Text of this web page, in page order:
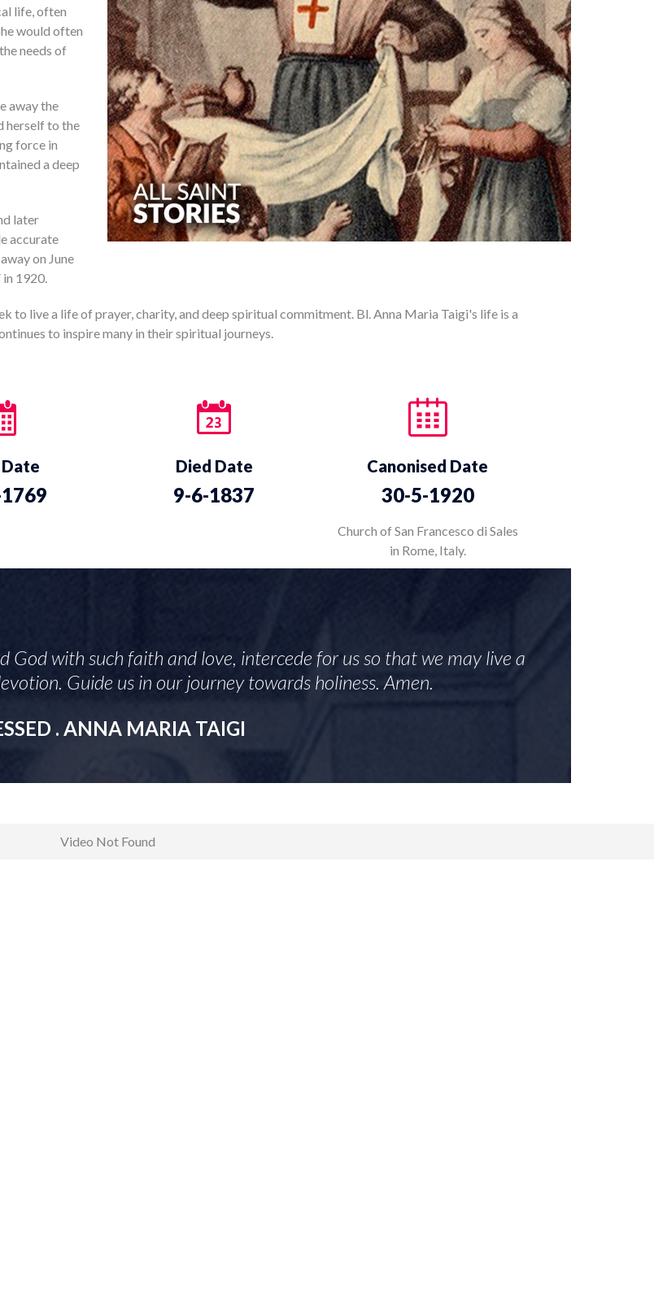
life, often
would often
needs of
away the
herself to the
force in
a deep
later
accurate
on June
in 1920.
to live a life of prayer, charity, and deep spiritual commitment. Bl. Anna Maria Taigi's life is a
to inspire many in their spiritual journeys.
Died Date
9-6-1837
Canonised Date
30-5-1920
Church of San Francesco di Sales
in Rome, Italy.
God with such faith and love, intercede for us so that we may live a
Guide us in our journey towards holiness. Amen.
. ANNA MARIA TAIGI
Video Not Found